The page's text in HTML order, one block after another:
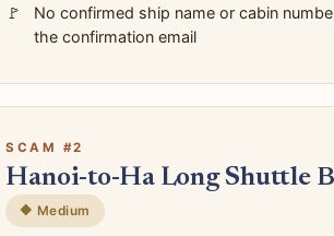
No confirmed ship name or cabin
the confirmation email
SCAM #2
Hanoi-to-Ha Long Shuttle
🔶 Medium